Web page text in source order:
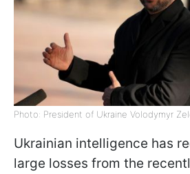
Photo: President of Ukraine Volodymyr
Ukrainian intelligence has
large losses from the